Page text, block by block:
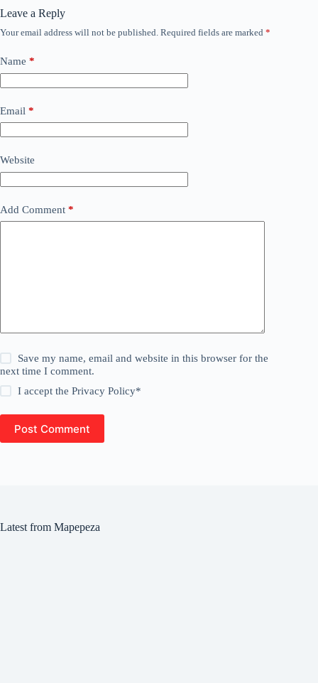
Leave a Reply
Your email address will not be published. Required fields are marked *
Name *
Email *
Website
Add Comment *
Save my name, email and website in this browser for the
next time I comment.
I accept thePrivacy Policy*
Post Comment
Latest from Mapepeza